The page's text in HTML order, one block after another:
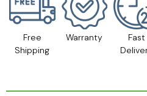
Free
Shipping
Warranty
Fast